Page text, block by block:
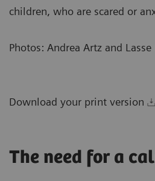
children, who are scared or
Photos: Andrea Artz and Lasse
Download your print version
The need for a